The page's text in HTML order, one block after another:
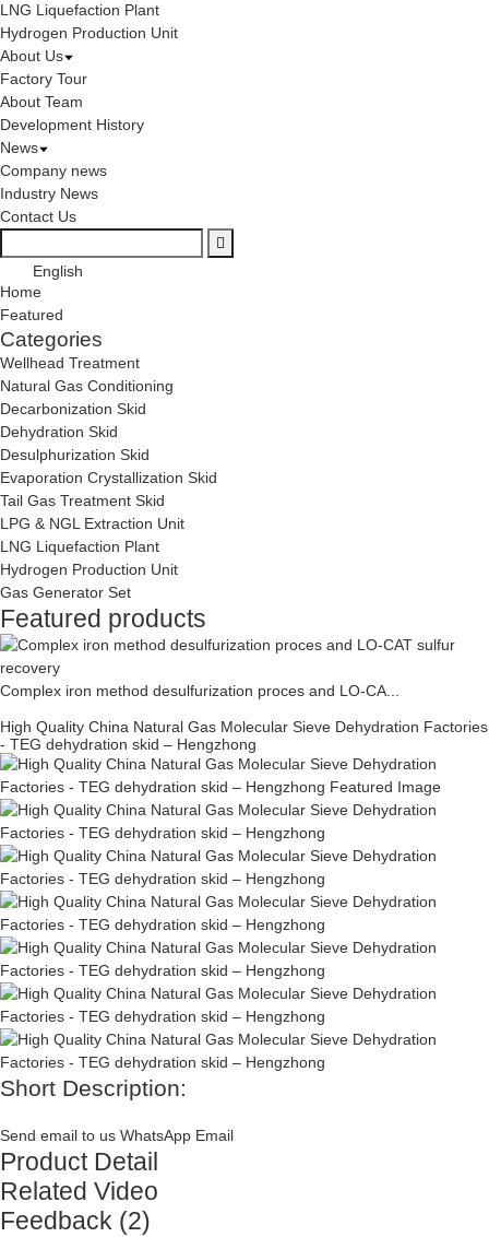
LNG Liquefaction Plant
Hydrogen Production Unit
About Us
Factory Tour
About Team
Development History
News
Company news
Industry News
Contact Us
English
Home
Featured
Categories
Wellhead Treatment
Natural Gas Conditioning
Decarbonization Skid
Dehydration Skid
Desulphurization Skid
Evaporation Crystallization Skid
Tail Gas Treatment Skid
LPG & NGL Extraction Unit
LNG Liquefaction Plant
Hydrogen Production Unit
Gas Generator Set
Featured products
Complex iron method desulfurization proces and LO-CA...
High Quality China Natural Gas Molecular Sieve Dehydration Factories
- TEG dehydration skid – Hengzhong
Short Description:
Send email to us WhatsApp Email
Product Detail
Related Video
Feedback (2)